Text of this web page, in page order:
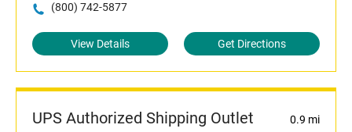
(800) 742-5877
View Details Get Directions
UPS Authorized Shipping Outlet 0.9 mi